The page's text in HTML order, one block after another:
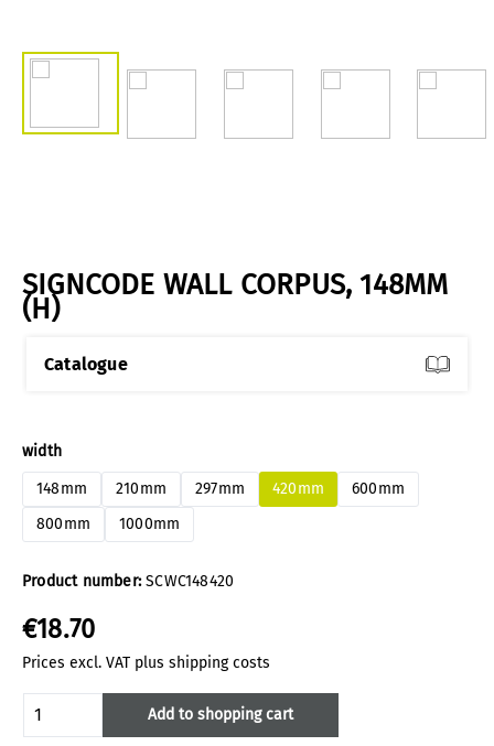
SIGNCODE WALL CORPUS, 148MM
(H)
Catalogue
Product number:SCWC148420
€18.70
Prices excl. VAT plus shipping costs
Select
width
148mm
210mm 297mm 420mm
600mm
800mm
1000mm
Product Quantity: Enter the desired
Add to shopping cart